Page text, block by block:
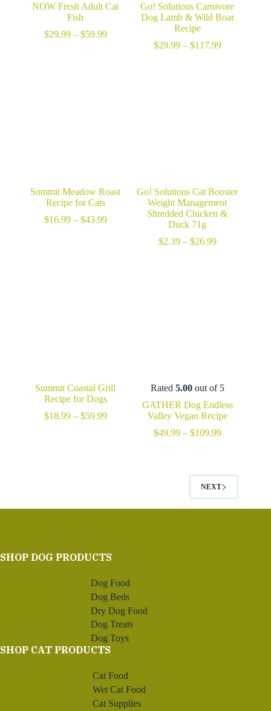
NOW Fresh Adult Cat
Fish
$29.99 – $59.99Price
Go! Solutions Carnivore
Dog Lamb & Wild Boar
Recipe
$29.99 – $117.99Price
Summit Meadow Roast
Recipe for Cats
$16.99 – $43.99Price
Go! Solutions Cat Booster
Weight Management
Shredded Chicken &
Duck 71g
$2.39 – $26.99Price
Summit Coastal Grill
Recipe for Dogs
$18.99 – $59.99Price
Rated 5.00out of 5
GATHER Dog Endless
Valley Vegan Recipe
$49.99 – $109.99Price
$109.99
NEXT
SHOP DOG PRODUCTS
Dog Food
Dog Beds
Dry Dog Food
Dog Treats
Dog Toys
SHOP CAT PRODUCTS
Cat Food
Wet Cat Food
Cat Supplies